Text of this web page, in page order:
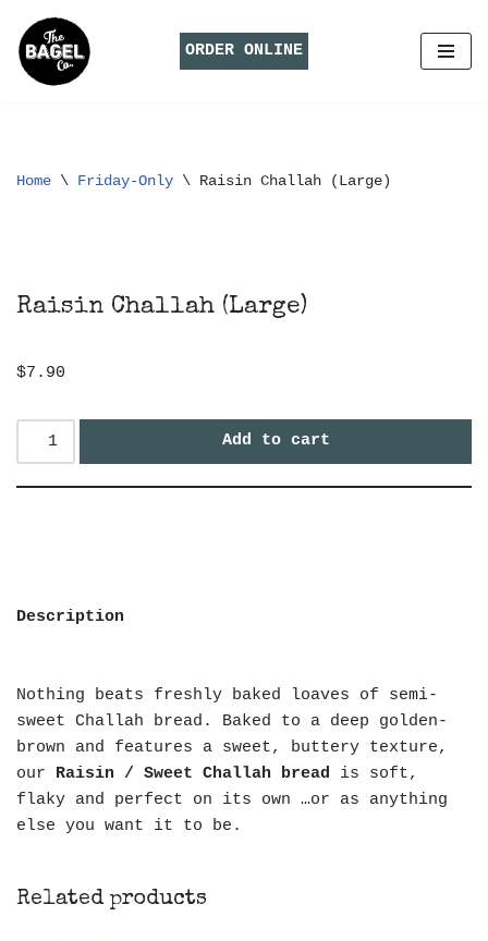
Skip
to
ORDER ONLINE
Home \ Friday-Only \ Raisin Challah (Large)
Raisin Challah (Large)
$7.90
Add to cart
Description
Nothing beats freshly baked loaves of semi-
sweet Challah bread. Baked to a deep golden-
brown and features a sweet, buttery texture,
our Raisin / Sweet Challah bread is soft,
flaky and perfect on its own …or as anything
else you want it to be.
Related products